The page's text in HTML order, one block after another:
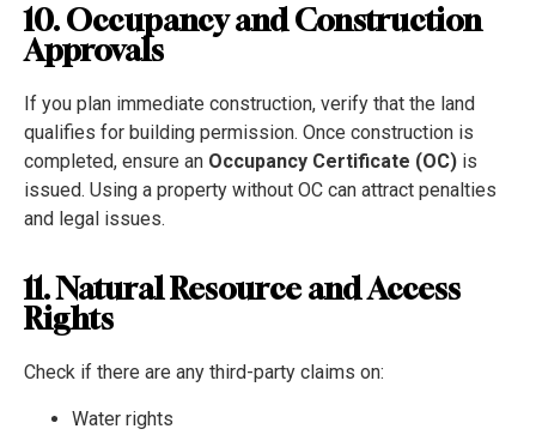
10. Occupancy and Construction
Approvals
If you plan immediate construction, verify that the land
qualifies for building permission. Once construction is
completed, ensure an Occupancy Certificate (OC) is
issued. Using a property without OC can attract penalties
and legal issues.
11. Natural Resource and Access
Rights
Check if there are any third-party claims on:
Water rights